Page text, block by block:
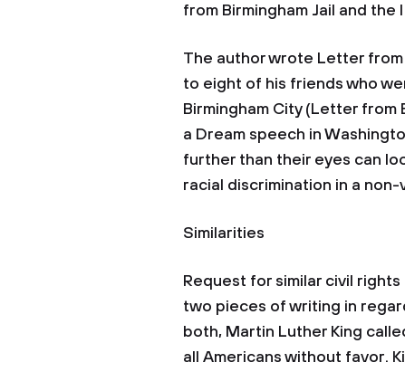
from Birmingham Jail and the
The author wrote Letter from
to eight of his friends who
Birmingham City (Letter from
a Dream speech in
further than their eyes can
racial discrimination in a non-
Similarities
Request for similar civil
two pieces of writing in
both, Martin Luther King
all Americans without favor.